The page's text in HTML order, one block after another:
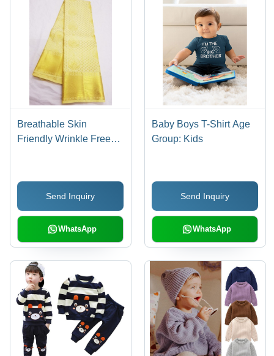
Breathable Skin
Friendly Wrinkle Free
Send Inquiry
WhatsApp
Baby Boys T-Shirt Age
Group: Kids
Send Inquiry
WhatsApp